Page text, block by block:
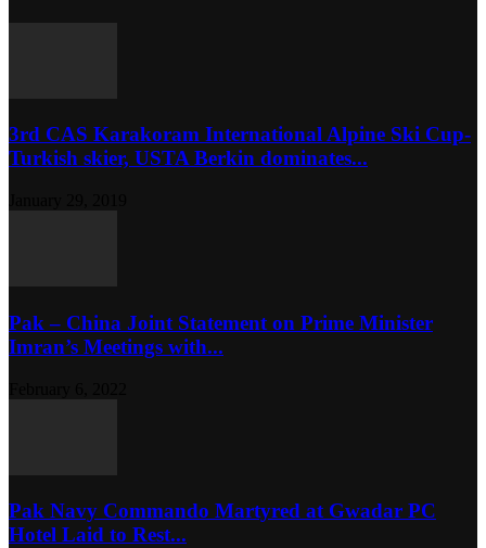
3rd CAS Karakoram International Alpine Ski Cup-
Turkish skier, USTA Berkin dominates...
Pak – China Joint Statement on Prime Minister
Imran’s Meetings with...
Pak Navy Commando Martyred at Gwadar PC
Hotel Laid to Rest...